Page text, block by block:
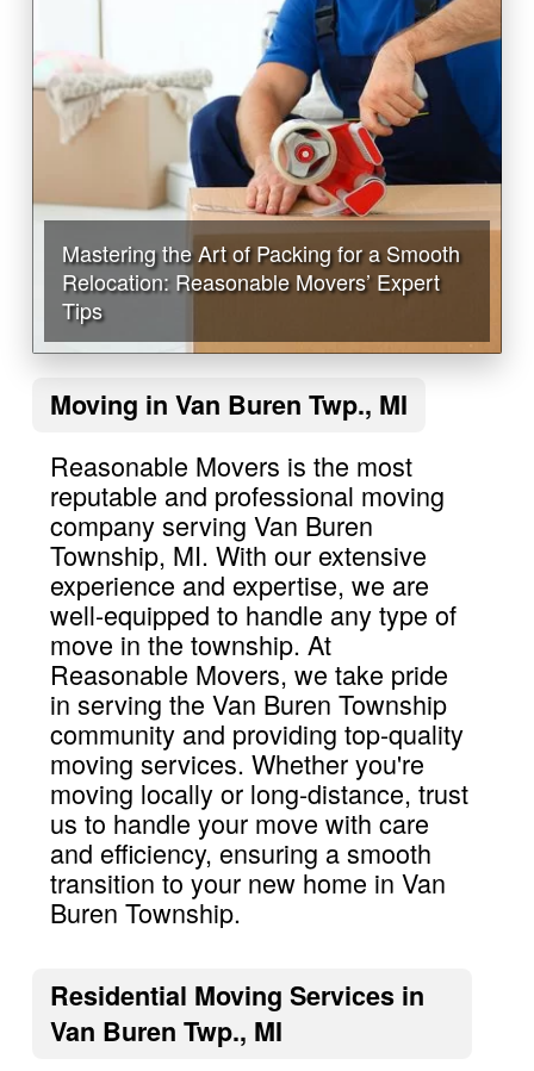
Mastering the Art of Packing for a Smooth
Relocation: Reasonable Movers’ Expert
Tips
Moving in Van Buren Twp., MI
Reasonable Movers is the most
reputable and professional moving
company serving Van Buren
Township, MI. With our extensive
experience and expertise, we are
well-equipped to handle any type of
move in the township. At
Reasonable Movers, we take pride
in serving the Van Buren Township
community and providing top-quality
moving services. Whether you're
moving locally or long-distance, trust
us to handle your move with care
and efficiency, ensuring a smooth
transition to your new home in Van
Buren Township.
Residential Moving Services in
Van Buren Twp., MI